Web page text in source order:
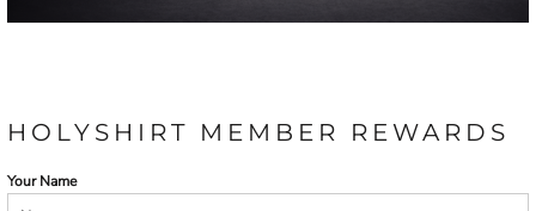
HOLYSHIRT MEMBER REWARDS
Your Name